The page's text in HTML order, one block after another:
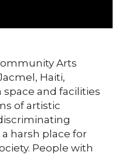
Arts
Haiti,
and facilities
of artistic
harsh place for
People with